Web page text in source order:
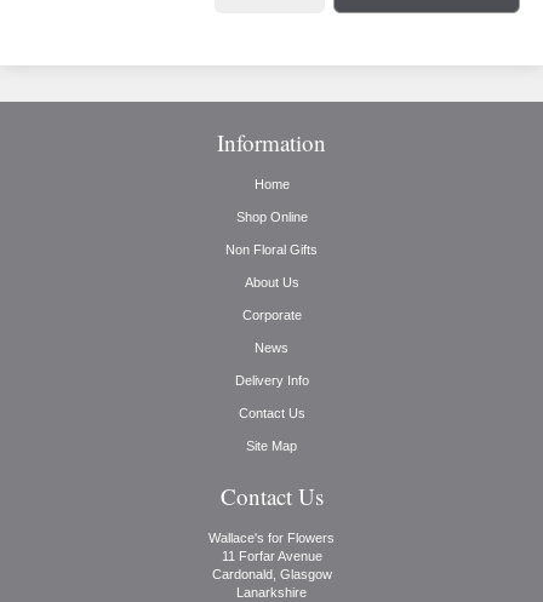
Information
Home
Shop Online
Non Floral Gifts
About Us
Corporate
News
Delivery Info
Contact Us
Site Map
Contact Us
Wallace's for Flowers
11 Forfar Avenue
Cardonald, Glasgow
Lanarkshire